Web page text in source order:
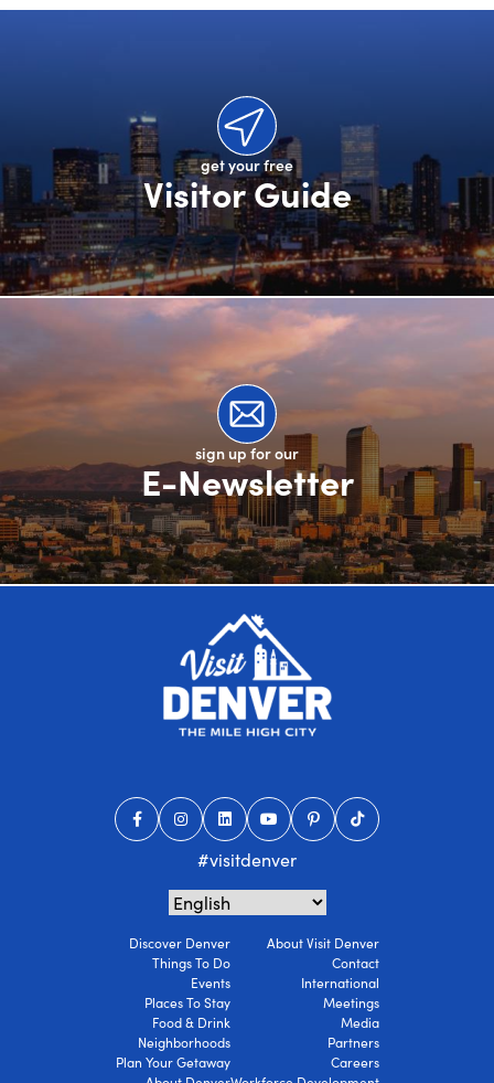
get your free
Visitor Guide
sign up for our
E-Newsletter
#visitdenver
Discover Denver
Things To Do
Events
Places To Stay
Food & Drink
Neighborhoods
Plan Your Getaway
About Visit Denver
Contact
International
Meetings
Media
Partners
Careers